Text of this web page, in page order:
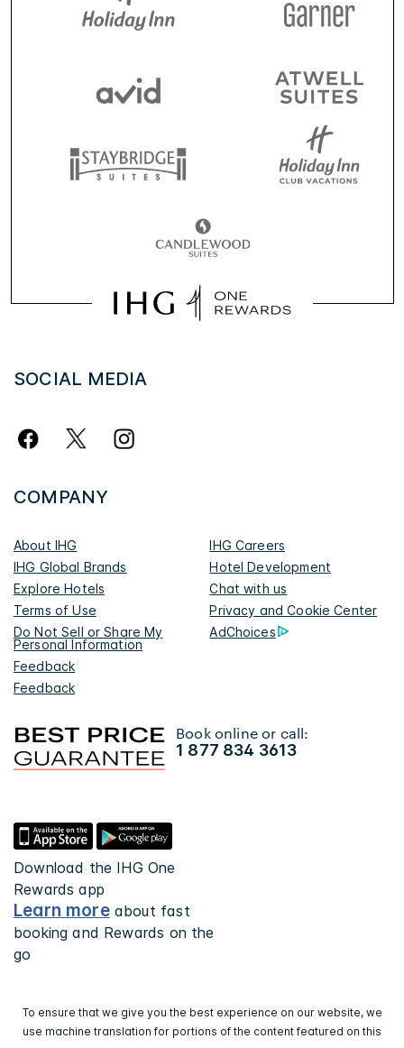
SOCIAL MEDIA
COMPANY
About IHG
IHG Careers
IHG Global Brands
Hotel Development
Explore Hotels
Chat with us
Terms of Use
Privacy and Cookie Center
Do Not Sell or Share My
Personal Information
AdChoices
Feedback
Feedback
Book online or call:
1 877 834 3613
Download the IHG One
Rewards app
Learn moreabout fast
booking and Rewards on the
go
To ensure that we give you the best experience on our website, we
use machine translation for portions of the content featured on this